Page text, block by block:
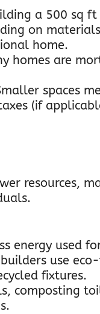
a 500 sq
on
home.
homes are
spaces
(if
resources,
energy used
use
fixtures.
composting